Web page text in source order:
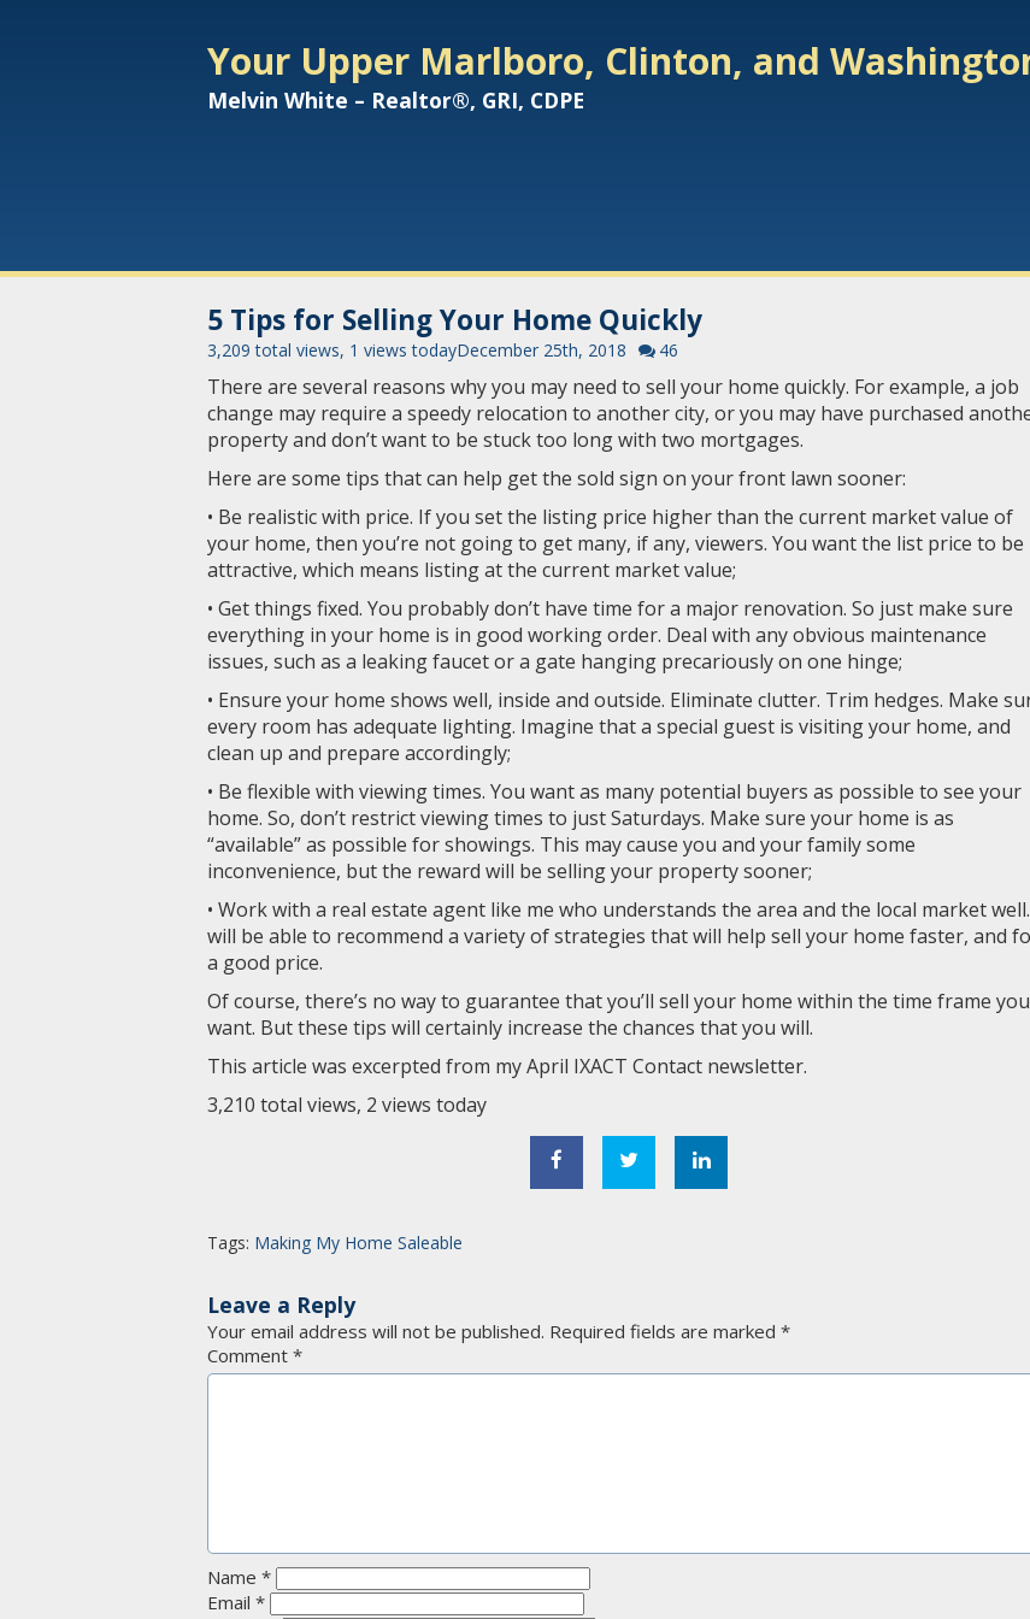
Your Upper Marlboro, Clinton, and
Melvin White – Realtor®, GRI, CDPE
5 Tips for Selling Your Home Quickly
December 25th, 2018
3,209 total views, 1 views today 46
There are several reasons why you may need to sell your home quickly. For example, a job
change may require a speedy relocation to another city, or you may have purchased
property and don’t want to be stuck too long with two mortgages.
Here are some tips that can help get the sold sign on your front lawn sooner:
• Be realistic with price. If you set the listing price higher than the current market value of
your home, then you’re not going to get many, if any, viewers. You want the list price to be
attractive, which means listing at the current market value;
• Get things fixed. You probably don’t have time for a major renovation. So just make sure
everything in your home is in good working order. Deal with any obvious maintenance
issues, such as a leaking faucet or a gate hanging precariously on one hinge;
• Ensure your home shows well, inside and outside. Eliminate clutter. Trim hedges. Make
every room has adequate lighting. Imagine that a special guest is visiting your home, and
clean up and prepare accordingly;
• Be flexible with viewing times. You want as many potential buyers as possible to see your
home. So, don’t restrict viewing times to just Saturdays. Make sure your home is as
“available” as possible for showings. This may cause you and your family some
inconvenience, but the reward will be selling your property sooner;
• Work with a real estate agent like me who understands the area and the local market
will be able to recommend a variety of strategies that will help sell your home faster, and
a good price.
Of course, there’s no way to guarantee that you’ll sell your home within the time frame you
want. But these tips will certainly increase the chances that you will.
This article was excerpted from my April IXACT Contact newsletter.
3,210 total views, 2 views today
Tags: Making My Home Saleable
Leave a Reply
Your email address will not be published. Required fields are marked *
Comment *
Name *
Email *